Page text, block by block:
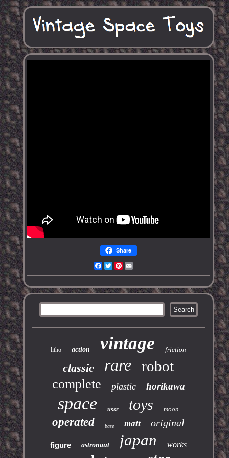
Share
Facebook
TwitterPinterest
litho action vintage friction
classic rare robot
complete plastic horikawa
space ussr toys moon
operated base matt original
figure astronaut japan works